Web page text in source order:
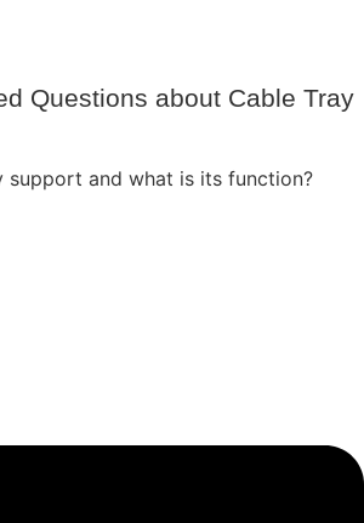
Questions about Cable Tray
support and what is its function?